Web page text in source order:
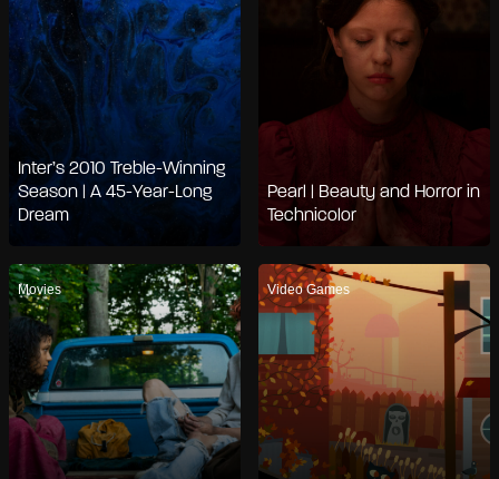
Inter’s 2010 Treble-Winning
Season | A 45-Year-Long
Dream
Pearl | Beauty and Horror in
Technicolor
Movies Video Games